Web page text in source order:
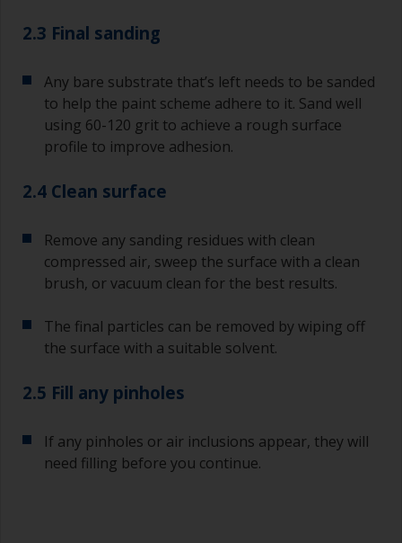
2.3 Final sanding
Any bare substrate that’s left needs to be sanded
to help the paint scheme adhere to it. Sand well
using 60-120 grit to achieve a rough surface
profile to improve adhesion.
2.4 Clean surface
Remove any sanding residues with clean
compressed air, sweep the surface with a clean
brush, or vacuum clean for the best results.
The final particles can be removed by wiping off
the surface with a suitable solvent.
2.5 Fill any pinholes
If any pinholes or air inclusions appear, they will
need filling before you continue.